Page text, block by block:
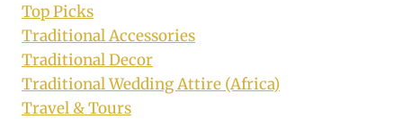
Top Picks
Traditional Accessories
Traditional Decor
Traditional Wedding Attire (Africa)
Travel & Tours